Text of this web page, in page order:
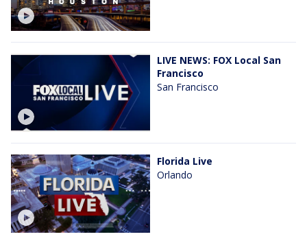
LIVE NEWS: FOX Local San
Francisco
San Francisco
Florida Live
Orlando